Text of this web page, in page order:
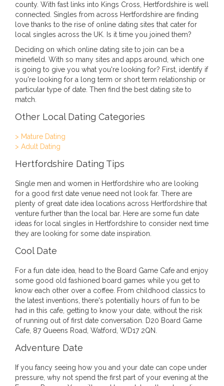
county. With fast links into Kings Cross, Hertfordshire is well
connected. Singles from across Hertfordshire are finding
love thanks to the rise of online dating sites that cater for
local singles across the UK. Is it time you joined them?
Deciding on which online dating site to join can be a
minefield. With so many sites and apps around, which one
is going to give you what you're looking for? First, identify if
you're looking for a long term or short term relationship or
particular type of date. Then find the best dating site to
match.
Other Local Dating Categories
> Mature Dating
> Adult Dating
Hertfordshire Dating Tips
Single men and women in Hertfordshire who are looking
for a good first date venue need not look far. There are
plenty of great date idea locations across Hertfordshire that
venture further than the local bar. Here are some fun date
ideas for local singles in Hertfordshire to consider next time
they are looking for some date inspiration.
Cool Date
For a fun date idea, head to the Board Game Cafe and enjoy
some good old fashioned board games while you get to
know each other over a coffee. From childhood classics to
the latest inventions, there's potentially hours of fun to be
had in this cafe, getting to know your date, without the risk
of running out of first date conversation. D20 Board Game
Cafe, 87 Queens Road, Watford, WD17 2QN.
Adventure Date
If you fancy seeing how you and your date can cope under
pressure, why not spend the first part of your evening at the